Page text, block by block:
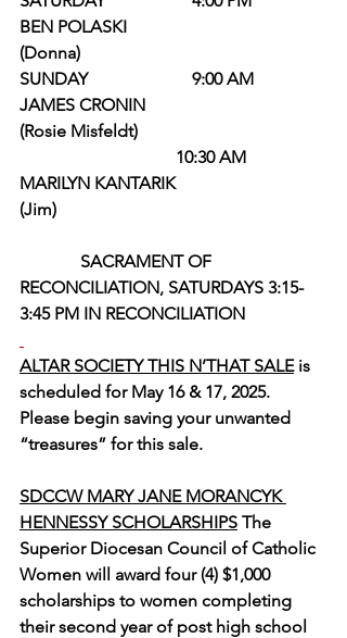
BEN POLASKI
(Donna)
SUNDAY                        9:00 AM
JAMES CRONIN
(Rosie Misfeldt)
10:30 AM
MARILYN KANTARIK
(Jim)
SACRAMENT OF
RECONCILIATION, SATURDAYS 3:15-
3:45 PM IN RECONCILIATION
ALTAR SOCIETY THIS N’THAT SALE is
scheduled for May 16 & 17, 2025.
Please begin saving your unwanted
“treasures” for this sale.
SDCCW MARY JANE MORANCYK
HENNESSY SCHOLARSHIPS The
Superior Diocesan Council of Catholic
Women will award four (4) $1,000
scholarships to women completing
their second year of post high school